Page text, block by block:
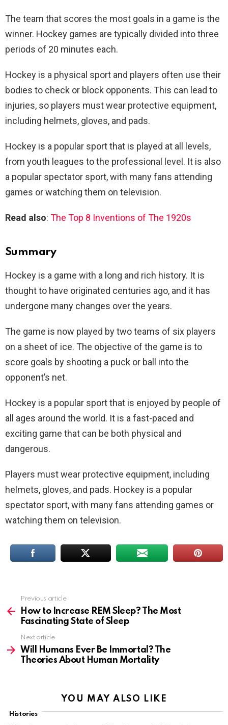
The team that scores the most goals in a game is the
winner. Hockey games are typically divided into three
periods of 20 minutes each.
Hockey is a physical sport and players often use their
bodies to check or block opponents. This can lead to
injuries, so players must wear protective equipment,
including helmets, gloves, and pads.
Hockey is a popular sport that is played at all levels,
from youth leagues to the professional level. It is also
a popular spectator sport, with many fans attending
games or watching them on television.
Read also: The Top 8 Inventions of The 1920s
Summary
Hockey is a game with a long and rich history. It is
thought to have originated centuries ago, and it has
undergone many changes over the years.
The game is now played by two teams of six players
on a sheet of ice. The objective of the game is to
score goals by shooting a puck or ball into the
opponent’s net.
Hockey is a popular sport that is enjoyed by people of
all ages around the world. It is a fast-paced and
exciting game that can be both physical and
dangerous.
Players must wear protective equipment, including
helmets, gloves, and pads. Hockey is a popular
spectator sport, with many fans attending games or
watching them on television.
more
Previous article
How to Increase REM Sleep? The Most
Fascinating State of Sleep
Next article
Will Humans Ever Be Immortal? The
Theories About Human Mortality
YOU MAY ALSO LIKE
Histories